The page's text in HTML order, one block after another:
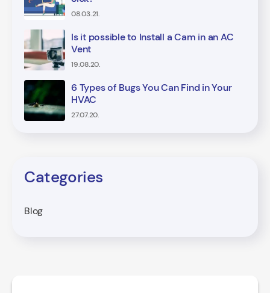
08.03.21.
Is it possible to Install a Cam in an AC
Vent
19.08.20.
6 Types of Bugs You Can Find in Your
HVAC
27.07.20.
Categories
Blog